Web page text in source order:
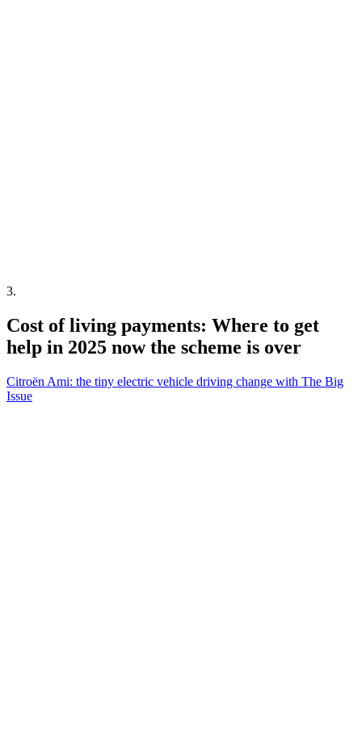
3.
Cost of living payments: Where to get
help in 2025 now the scheme is over
Citroën Ami: the tiny electric vehicle driving change with The Big
Issue